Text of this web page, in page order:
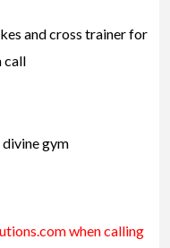
and cross trainer for
call
gym
.comwhen calling